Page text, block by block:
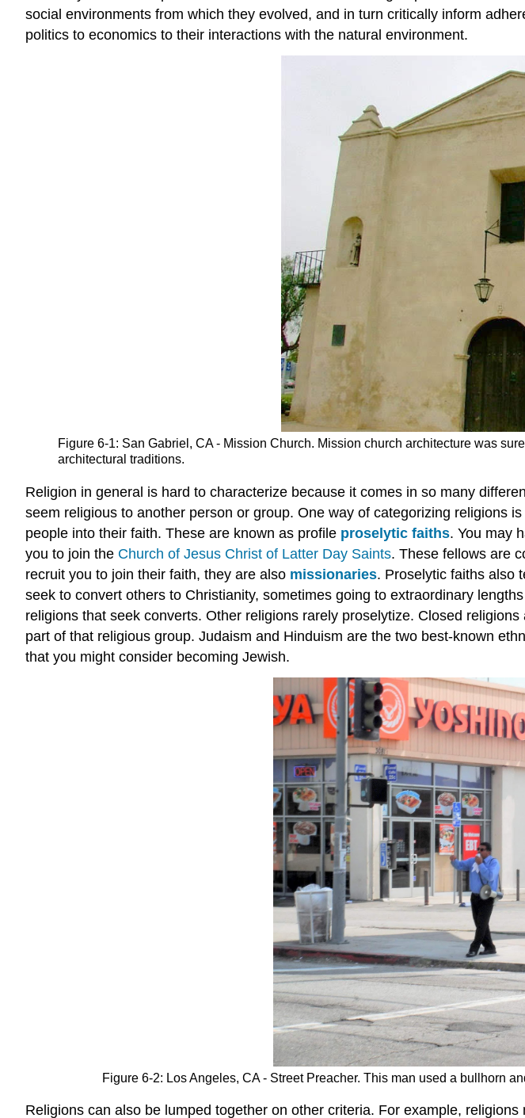
social environments from which they evolved, and in turn critically inform
politics to economics to their interactions with the natural environment.
Figure 6-1: San Gabriel, CA - Mission Church. Mission church architecture was
architectural traditions.
Religion in general is hard to characterize because it comes in so many
seem religious to another person or group. One way of categorizing religions
people into their faith. These are known as profile proselytic faiths. You may
you to join the Church of Jesus Christ of Latter Day Saints. These fellows are
recruit you to join their faith, they are also missionaries. Proselytic faiths also
seek to convert others to Christianity, sometimes going to extraordinary
religions that seek converts. Other religions rarely proselytize. Closed religions
part of that religious group. Judaism and Hinduism are the two best-known
that you might consider becoming Jewish.
Figure 6-2: Los Angeles, CA - Street Preacher. This man used a bullhorn
Religions can also be lumped together on other criteria. For example,